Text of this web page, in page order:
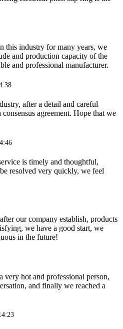
this industry for many years, we
and production capacity of the
and professional manufacturer.
after a detail and careful
agreement. Hope that we
is timely and thoughtful,
resolved very quickly, we feel
our company establish, products
we have a good start, we
in the future!
very hot and professional person,
and finally we reached a